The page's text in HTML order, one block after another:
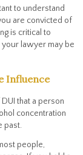
to understand
are convicted of
is critical to
lawyer may be
Influence
that a person
concentration
past.
people,